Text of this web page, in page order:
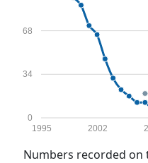
0
34
68
1995 2002
Numbers recorded on